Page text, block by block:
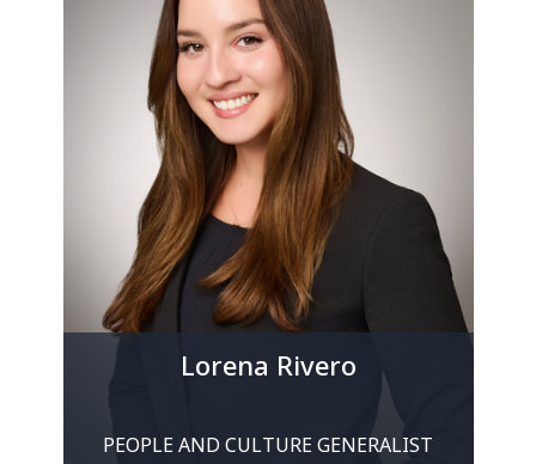
Lorena Rivero
PEOPLE AND CULTURE GENERALIST